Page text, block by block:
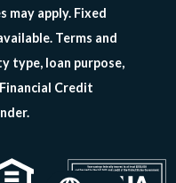
may apply. Fixed
Terms and
type, loan purpose,
Credit